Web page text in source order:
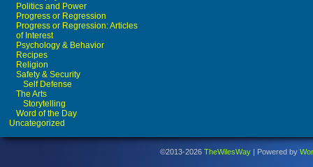
Politics and Power
Progress or Regression
Progress or Regression: Articles
of Interest
Psychology & Behavior
Recipes
Religion
Safety & Security
Self Defense
The Arts
Storytelling
Word of the Day
Uncategorized
©2013-2026 TheWilesWay | Powered by